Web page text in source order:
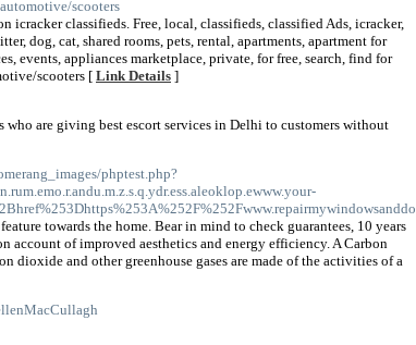
scooters
icracker classifieds. Free, local, classifieds, classified Ads, icracker,
dog, cat, shared rooms, pets, rental, apartments, apartment for
events, appliances marketplace, private, for free, search, find for
scooters [ Link Details ]
are giving best escort services in Delhi to customers without
phptest.php?
towards the home. Bear in mind to check guarantees, 10 years
account of improved aesthetics and energy efficiency. A Carbon
and other greenhouse gases are made of the activities of a